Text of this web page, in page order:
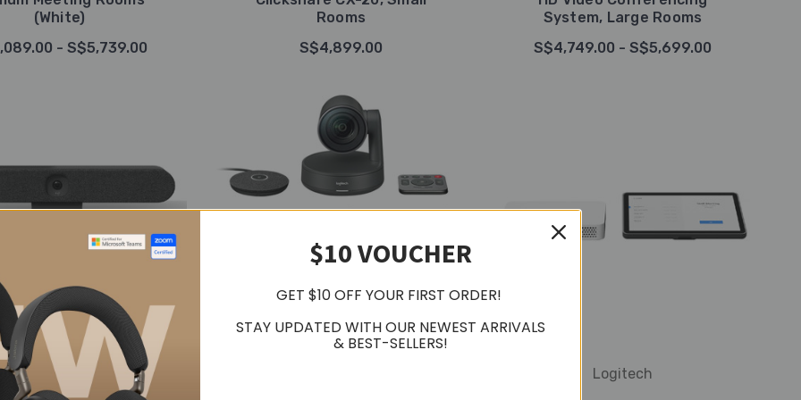
(White)
- S$5,739.00
Rooms
S$4,899.00
System, Large Rooms
S$4,749.00 - S$5,699.00
Logitech
Logitech
$10 VOUCHER
GET $10 OFF YOUR FIRST ORDER!
STAY UPDATED WITH OUR NEWEST ARRIVALS
& BEST-SELLERS!